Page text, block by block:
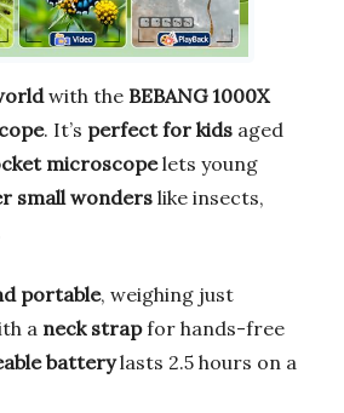
with the BEBANG 1000X
. It’s perfect for kids aged
microscopelets young
small wonderslike insects,
portable, weighing just
a neck strapfor hands-free
batterylasts 2.5 hours on a